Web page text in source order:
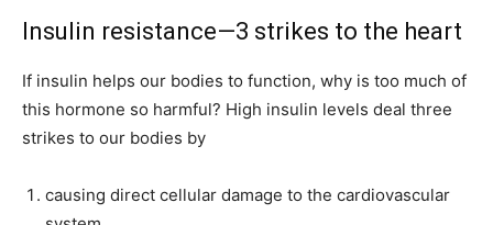
Insulin resistance—3 strikes to the heart
If insulin helps our bodies to function, why is too much of
this hormone so harmful? High insulin levels deal three
strikes to our bodies by
causing direct cellular damage to the cardiovascular